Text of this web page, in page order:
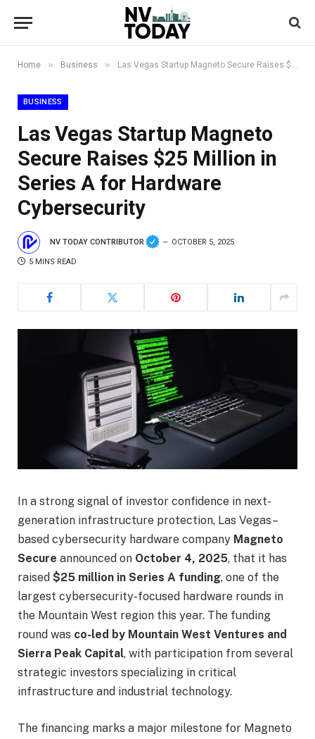
Home » Business » Las Vegas Startup Magneto Secure Raises $25 Million in Series A for Hardware Cybersecurity
BUSINESS
Las Vegas Startup Magneto
Secure Raises $25 Million in
Series A for Hardware
Cybersecurity
NV TODAY CONTRIBUTOR OCTOBER 5, 2025
5 MINS READ
In a strong signal of investor confidence in next-
generation infrastructure protection, Las Vegas–
based cybersecurity hardware company Magneto
Secure announced on October 4, 2025, that it has
raised $25 million in Series A funding, one of the
largest cybersecurity-focused hardware rounds in
the Mountain West region this year. The funding
round was co-led by Mountain West Ventures and
Sierra Peak Capital, with participation from several
strategic investors specializing in critical
infrastructure and industrial technology.
The financing marks a major milestone for Magneto